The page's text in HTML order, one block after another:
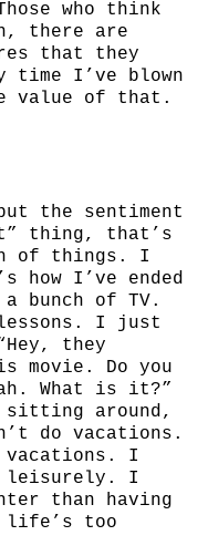
who think
there are
that they
time I’ve blown
value of that.
the sentiment
thing, that’s
of things. I
how I’ve ended
bunch of TV.
I just
they
movie. Do you
What is it?”
around,
do vacations.
I
leisurely. I
than having
life’s too